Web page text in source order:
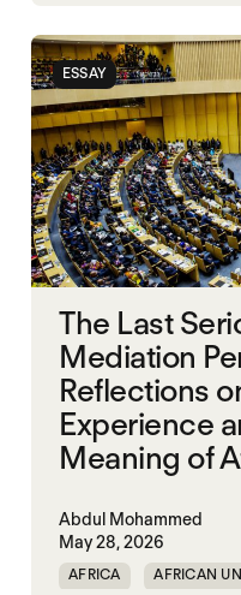
ESSAY
The Last
Mediation
Reflections
Experience
Meaning of
Abdul Mohammed
May 28, 2026
AFRICA AFRICAN